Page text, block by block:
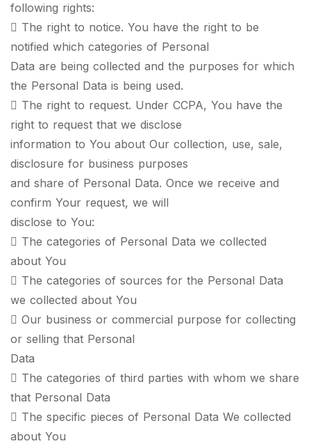
following rights:
 The right to notice. You have the right to be
notified which categories of Personal
Data are being collected and the purposes for which
the Personal Data is being used.
 The right to request. Under CCPA, You have the
right to request that we disclose
information to You about Our collection, use, sale,
disclosure for business purposes
and share of Personal Data. Once we receive and
confirm Your request, we will
disclose to You:
 The categories of Personal Data we collected
about You
 The categories of sources for the Personal Data
we collected about You
 Our business or commercial purpose for collecting
or selling that Personal
Data
 The categories of third parties with whom we share
that Personal Data
 The specific pieces of Personal Data We collected
about You